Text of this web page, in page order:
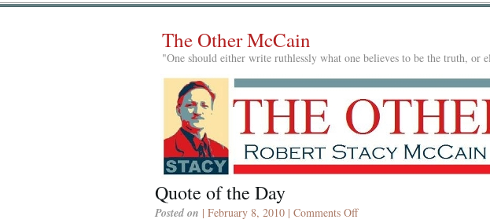
The Other McCain
"One should either write ruthlessly what one believes to be the truth,
Quote of the Day
Posted on | February 8, 2010 | Comments Offon